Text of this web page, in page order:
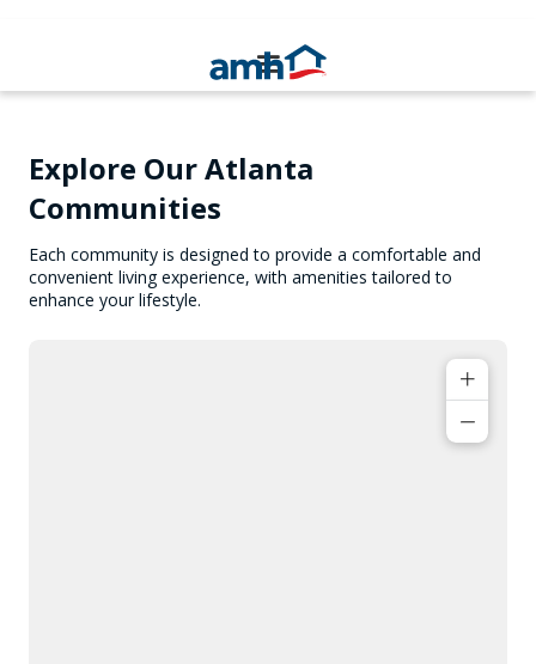
Explore Our Atlanta
Communities
Each community is designed to provide a comfortable and
convenient living experience, with amenities tailored to
enhance your lifestyle.